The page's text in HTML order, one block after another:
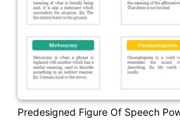
Predesigned Figure Of Speech